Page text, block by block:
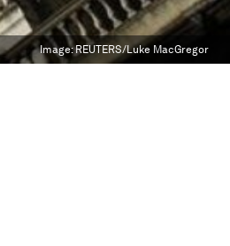
Image:REUTERS/Luke MacGregor